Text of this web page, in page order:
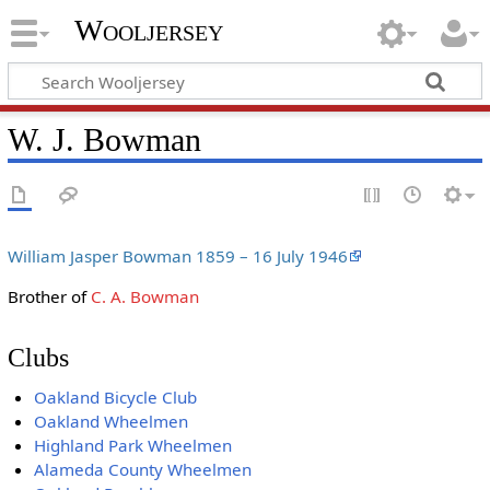
Wooljersey
W. J. Bowman
William Jasper Bowman 1859 – 16 July 1946
Brother of C. A. Bowman
Clubs
Oakland Bicycle Club
Oakland Wheelmen
Highland Park Wheelmen
Alameda County Wheelmen